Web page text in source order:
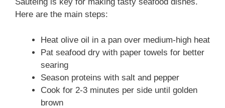
Sautéing is key for making tasty seafood dishes.
Here are the main steps:
Heat olive oil in a pan over medium-high heat
Pat seafood dry with paper towels for better
searing
Season proteins with salt and pepper
Cook for 2-3 minutes per side until golden
brown